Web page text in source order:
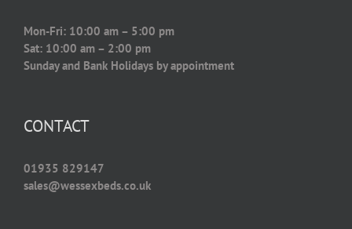
Mon-Fri: 10:00 am – 5:00 pm
Sat: 10:00 am – 2:00 pm
Sunday and Bank Holidays by appointment
CONTACT
01935 829147
sales@wessexbeds.co.uk